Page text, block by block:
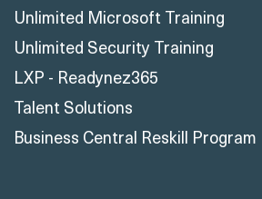
Unlimited Microsoft Training
Unlimited Security Training
LXP - Readynez365
Talent Solutions
Business Central Reskill Program